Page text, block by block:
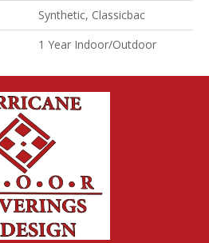
Synthetic, Classicbac
1 Year Indoor/Outdoor